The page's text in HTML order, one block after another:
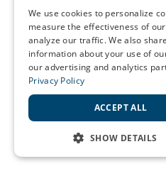
We use cookies to personalize
measure the effectiveness of
analyze our traffic. We also share
information about your use of
our advertising and analytics
Privacy Policy
ACCEPT ALL
SHOW DETAILS
STRICTLY NECESSARY